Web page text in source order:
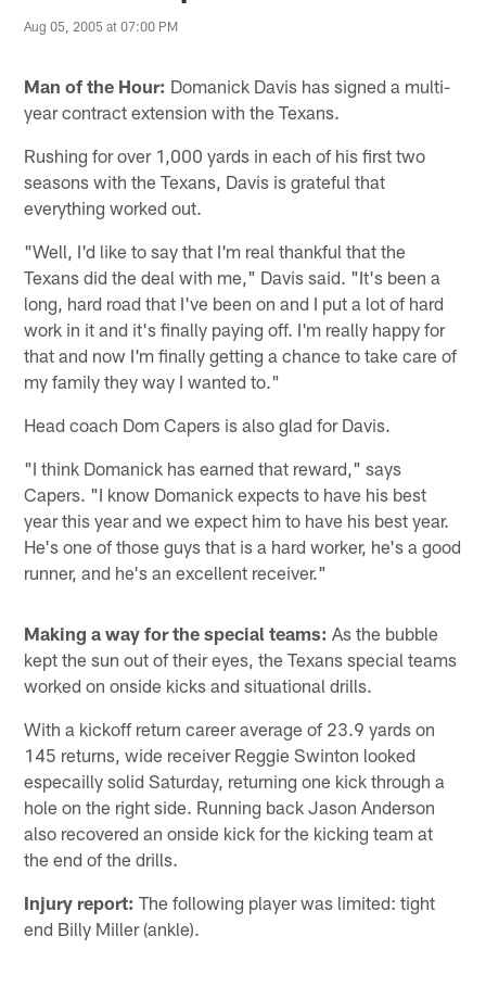
Aug 05, 2005 at 07:00 PM
Man of the Hour: Domanick Davis has signed a multi-
year contract extension with the Texans.
Rushing for over 1,000 yards in each of his first two
seasons with the Texans, Davis is grateful that
everything worked out.
"Well, I'd like to say that I'm real thankful that the
Texans did the deal with me," Davis said. "It's been a
long, hard road that I've been on and I put a lot of hard
work in it and it's finally paying off. I'm really happy for
that and now I'm finally getting a chance to take care of
my family they way I wanted to."
Head coach Dom Capers is also glad for Davis.
"I think Domanick has earned that reward," says
Capers. "I know Domanick expects to have his best
year this year and we expect him to have his best year.
He's one of those guys that is a hard worker, he's a good
runner, and he's an excellent receiver."
Making a way for the special teams: As the bubble
kept the sun out of their eyes, the Texans special teams
worked on onside kicks and situational drills.
With a kickoff return career average of 23.9 yards on
145 returns, wide receiver Reggie Swinton looked
especailly solid Saturday, returning one kick through a
hole on the right side. Running back Jason Anderson
also recovered an onside kick for the kicking team at
the end of the drills.
Injury report: The following player was limited: tight
end Billy Miller (ankle).